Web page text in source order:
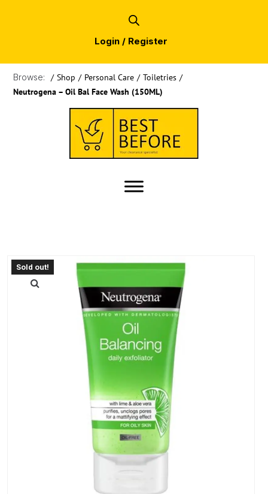
Login / Register
Browse: / Shop / Personal Care / Toiletries /
Neutrogena – Oil Bal Face Wash (150ML)